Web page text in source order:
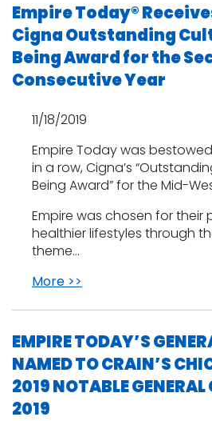
Empire Today®
Cigna Outstanding
Being Award for the
Consecutive Year
11/18/2019
Empire Today was
in a row, Cigna’s
Being Award” for the Mid-
Empire was chosen for their
healthier lifestyles through
theme…
More >>
EMPIRE TODAY’S
NAMED TO CRAIN’S
2019 NOTABLE GENERAL
2019